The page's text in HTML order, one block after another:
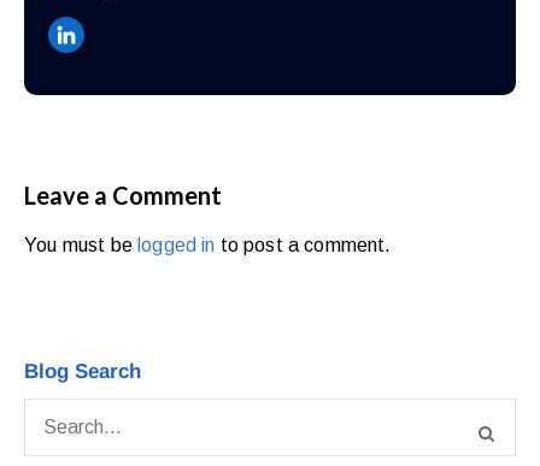
Leave a Comment
You must be logged in to post a comment.
Blog Search